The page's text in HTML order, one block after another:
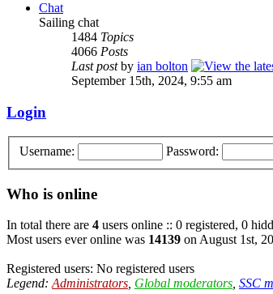
Chat
Sailing chat
1484 Topics
4066 Posts
Last postby ian bolton
September 15th, 2024, 9:55 am
Login
Username: Password:
Who is online
In total there are 4 users online :: 0 registered, 0
Most users ever online was 14139 on August 1st,
Registered users: No registered users
Legend:Administrators, Global moderators, SSC